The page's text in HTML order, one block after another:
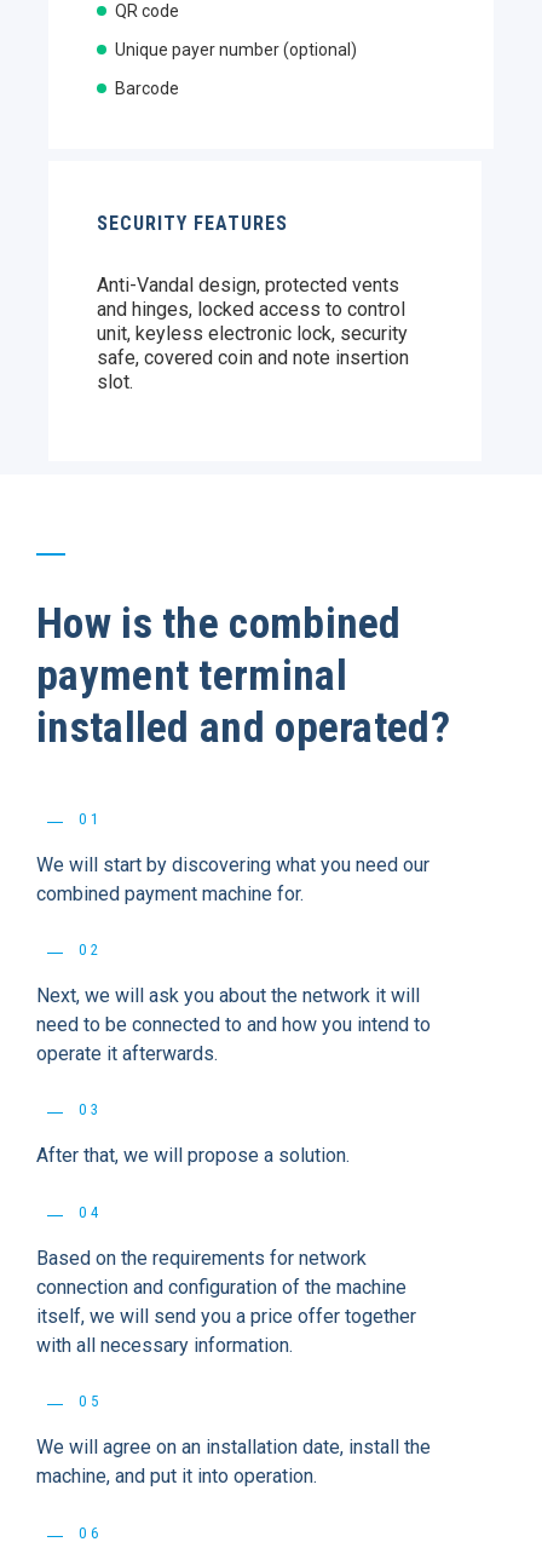
QR code
Unique payer number (optional)
Barcode
SECURITY FEATURES
Anti-Vandal design, protected vents
and hinges, locked access to control
unit, keyless electronic lock, security
safe, covered coin and note insertion
slot.
How is the combined
payment terminal
installed and operated?
01
We will start by discovering what you need our
combined payment machine for.
02
Next, we will ask you about the network it will
need to be connected to and how you intend to
operate it afterwards.
03
After that, we will propose a solution.
04
Based on the requirements for network
connection and configuration of the machine
itself, we will send you a price offer together
with all necessary information.
05
We will agree on an installation date, install the
machine, and put it into operation.
06